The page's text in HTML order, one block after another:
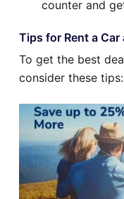
counter and
Tips for Rent a
To get the best
consider these tips: